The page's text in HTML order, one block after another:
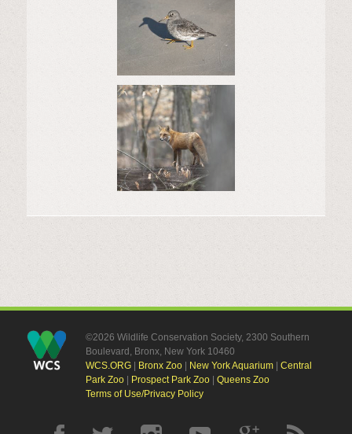
©2026 Wildlife Conservation Society, 2300 Southern
Boulevard, Bronx, New York 10460
WCS.ORG| Bronx Zoo| New York Aquarium| Central
Park Zoo| Prospect Park Zoo| Queens Zoo
Terms of Use/Privacy Policy